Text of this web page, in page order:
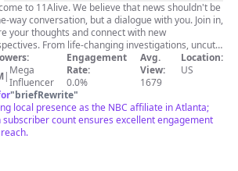
to 11Alive. We believe that news shouldn't be
way conversation, but a dialogue with you. Join in,
your thoughts and connect with new
life-changing investigations, uncut
to live streams of the area's biggest trials,
your source. 11Alive is the NBC affiliate in
Georgia. Visit 11Alive.com for more.
| Mega
Influencer
Engagement
Rate:
0.0%
Avg.
View:
1679
Location:
US
"briefRewrite"
local presence as the NBC affiliate in Atlanta;
subscriber count ensures excellent engagement